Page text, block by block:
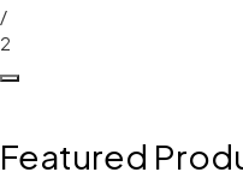
/
2
Featured